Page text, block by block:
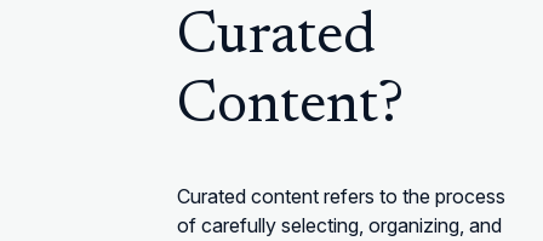
Curated
Content?
Curated content refers to the process
of carefully selecting, organizing, and